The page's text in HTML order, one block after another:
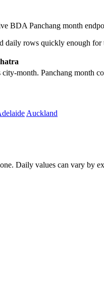
BDA Panchang month
rows quickly enough for
month. Panchang month
Auckland
Daily values can vary by